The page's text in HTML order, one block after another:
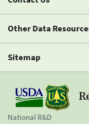
Other Data
Sitemap
National R&D